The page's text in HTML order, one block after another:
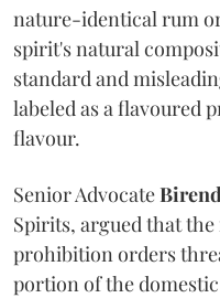
nature-identical rum
spirit's natural
standard and
labeled as a flavoured
flavour.
Senior Advocate
Spirits, argued that
prohibition orders
portion of the